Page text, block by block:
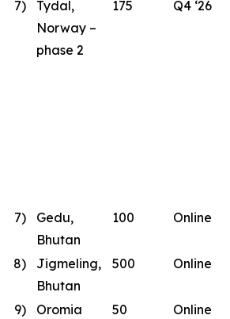
7) Tydal,
Norway –
phase 2
175 Q4 ‘26
7) Gedu,
Bhutan
100 Online
8) Jigmeling,
Bhutan
500 Online
9) Oromia
50 Online